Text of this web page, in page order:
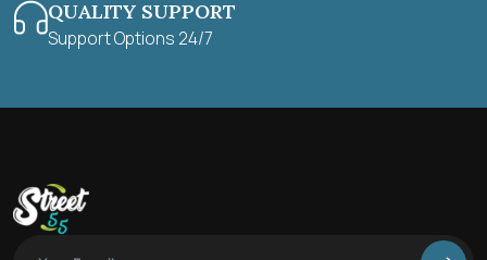
QUALITY SUPPORT
Support Options 24/7